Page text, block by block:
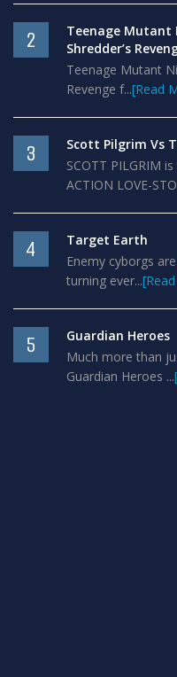
2
Teenage Mutant
Shredder’s
Teenage Mutant
Revenge f...[Read
3
Scott Pilgrim Vs
SCOTT PILGRIM
ACTION LOVE-
4
Target Earth
Enemy cyborgs
turning ever...
5
Guardian Heroes
Much more than
Guardian Heroes ...